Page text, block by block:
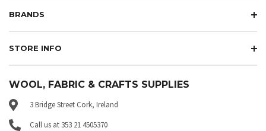
BRANDS
STORE INFO
WOOL, FABRIC & CRAFTS SUPPLIES
3 Bridge Street Cork, Ireland
Call us at 353 21 4505370